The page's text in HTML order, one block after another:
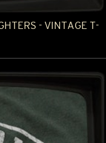
- VINTAGE T-